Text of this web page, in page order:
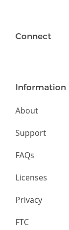
Connect
Information
About
Support
FAQs
Licenses
Privacy
FTC